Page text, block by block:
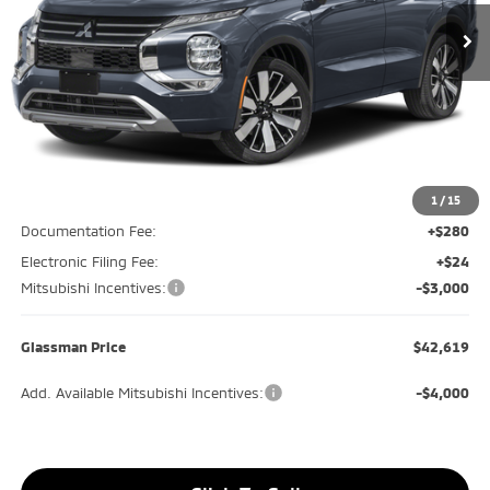
1 / 15
SAVINGS
Less
-$1,000
Documentation Fee:
+$280
Electronic Filing Fee:
+$24
Mitsubishi Incentives:
-$3,000
Glassman Price $42,619
Add. Available Mitsubishi Incentives: -$4,000